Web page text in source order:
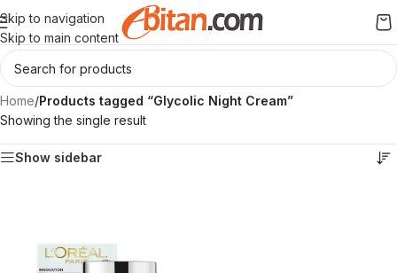
Skip to navigation
Skip to main content
Home/Products tagged “Glycolic Night Cream”
Showing the single result
Show sidebar